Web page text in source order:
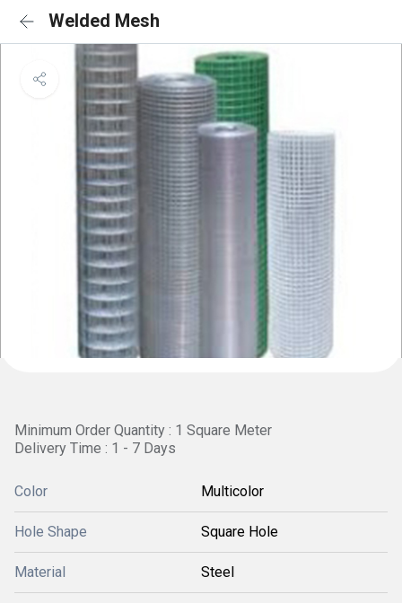
Welded Mesh
Minimum Order Quantity : 1 Square Meter
Delivery Time : 1 - 7 Days
Color Multicolor
Hole Shape Square Hole
Material Steel